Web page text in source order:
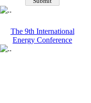
The 9th International
Energy Conference